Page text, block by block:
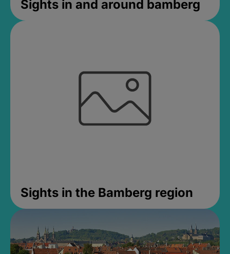
Sights in and around bamberg
Sights in the Bamberg region